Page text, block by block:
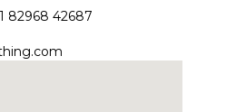
82968 42687